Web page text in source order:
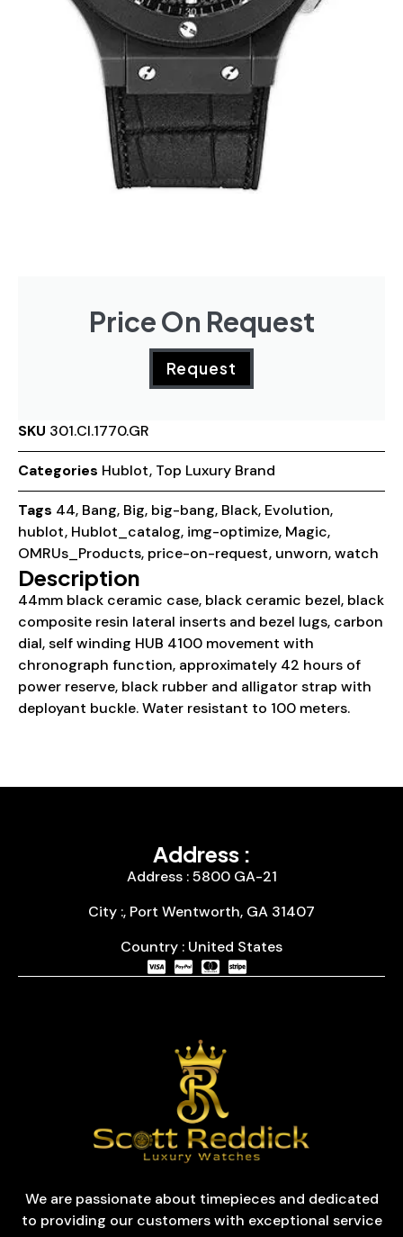
Price On Request
Request
SKU 301.CI.1770.GR
Categories Hublot, Top Luxury Brand
Tags 44, Bang, Big, big-bang, Black, Evolution,
hublot, Hublot_catalog, img-optimize, Magic,
OMRUs_Products, price-on-request, unworn,watch
Description
44mm black ceramic case, black ceramic bezel, black
composite resin lateral inserts and bezel lugs, carbon
dial, self winding HUB 4100 movement with
chronograph function, approximately 42 hours of
power reserve, black rubber and alligator strap with
deployant buckle. Water resistant to 100 meters.
Address :
Address : 5800 GA-21
City :, Port Wentworth, GA 31407
Country : United States
We are passionate about timepieces and dedicated
to providing our customers with exceptional service